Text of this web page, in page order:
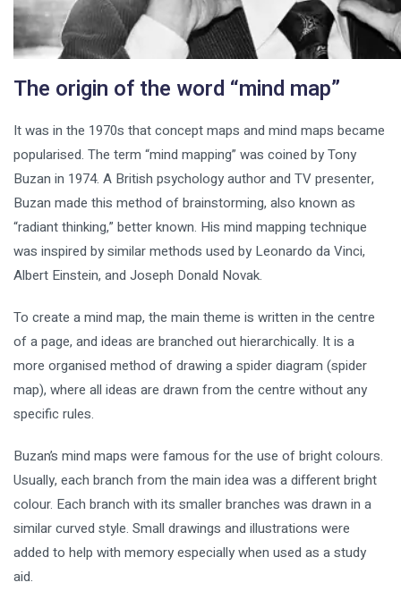
The origin of the word “mind map”
It was in the 1970s that concept maps and mind maps became
popularised. The term “mind mapping” was coined by Tony
Buzan in 1974. A British psychology author and TV presenter,
Buzan made this method of brainstorming, also known as
“radiant thinking,” better known. His mind mapping technique
was inspired by similar methods used by Leonardo da Vinci,
Albert Einstein, and Joseph Donald Novak.
To create a mind map, the main theme is written in the centre
of a page, and ideas are branched out hierarchically. It is a
more organised method of drawing a spider diagram (spider
map), where all ideas are drawn from the centre without any
specific rules.
Buzan’s mind maps were famous for the use of bright colours.
Usually, each branch from the main idea was a different bright
colour. Each branch with its smaller branches was drawn in a
similar curved style. Small drawings and illustrations were
added to help with memory especially when used as a study
aid.